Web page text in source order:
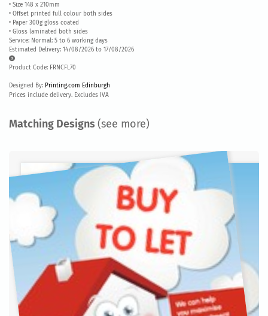
• Size 148 x 210mm
• Offset printed full colour both sides
• Paper 300g gloss coated
• Gloss laminated both sides
Service: Normal: 5 to 6 working days
Estimated Delivery: 14/08/2026 to 17/08/2026
Product Code: FRNCFL70
Designed By: Printing.com Edinburgh
Prices include delivery. Excludes IVA
Matching Designs (see more)